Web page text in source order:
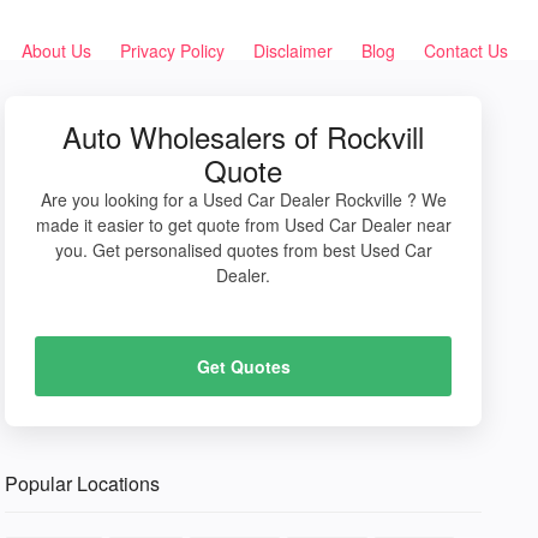
About Us Privacy Policy Disclaimer Blog Contact Us
Auto Wholesalers of Rockvill
Quote
Are you looking for a Used Car Dealer Rockville ? We
made it easier to get quote from Used Car Dealer near
you. Get personalised quotes from best Used Car
Dealer.
Get Quotes
Popular Locations